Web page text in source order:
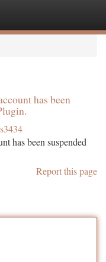
has been
has been suspended
Report this page